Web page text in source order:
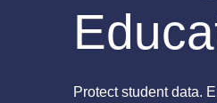
Protect student data.